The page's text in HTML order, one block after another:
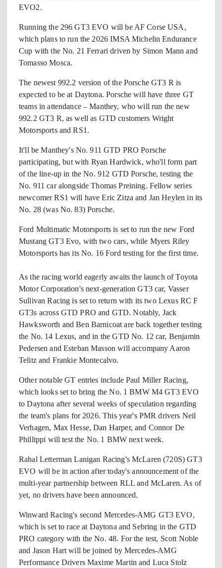
EVO2.
Running the 296 GT3 EVO will be AF Corse USA,
which plans to run the 2026 IMSA Michelin Endurance
Cup with the No. 21 Ferrari driven by Simon Mann and
Tomasso Mosca.
The newest 992.2 version of the Porsche GT3 R is
expected to be at Daytona. Porsche will have three GT
teams in attendance – Manthey, who will run the new
992.2 GT3 R, as well as GTD customers Wright
Motorsports and RS1.
It'll be Manthey's No. 911 GTD PRO Porsche
participating, but with Ryan Hardwick, who'll form part
of the line-up in the No. 912 GTD Porsche, testing the
No. 911 car alongside Thomas Preining. Fellow series
newcomer RS1 will have Eric Zitza and Jan Heylen in its
No. 28 (was No. 83) Porsche.
Ford Multimatic Motorsports is set to run the new Ford
Mustang GT3 Evo, with two cars, while Myers Riley
Motorsports has its No. 16 Ford testing for the first time.
As the racing world eagerly awaits the launch of Toyota
Motor Corporation's next-generation GT3 car, Vasser
Sullivan Racing is set to return with its two Lexus RC F
GT3s across GTD PRO and GTD. Notably, Jack
Hawksworth and Ben Barnicoat are back together testing
the No. 14 Lexus, and in the GTD No. 12 car, Benjamin
Pedersen and Esteban Masson will accompany Aaron
Telitz and Frankie Montecalvo.
Other notable GT entries include Paul Miller Racing,
which looks set to bring the No. 1 BMW M4 GT3 EVO
to Daytona after several weeks of speculation regarding
the team's plans for 2026. This year's PMR drivers Neil
Verhagen, Max Hesse, Dan Harper, and Connor De
Phillippi will test the No. 1 BMW next week.
Rahal Letterman Lanigan Racing's McLaren (720S) GT3
EVO will be in action after today's announcement of the
multi-year partnership between RLL and McLaren. As of
yet, no drivers have been announced.
Winward Racing's second Mercedes-AMG GT3 EVO,
which is set to race at Daytona and Sebring in the GTD
PRO category with the No. 48. For the test, Scott Noble
and Jason Hart will be joined by Mercedes-AMG
Performance Drivers Maxime Martin and Luca Stolz